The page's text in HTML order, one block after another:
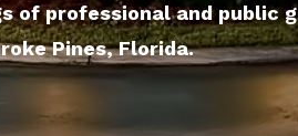
of professional and public
Pines, Florida.